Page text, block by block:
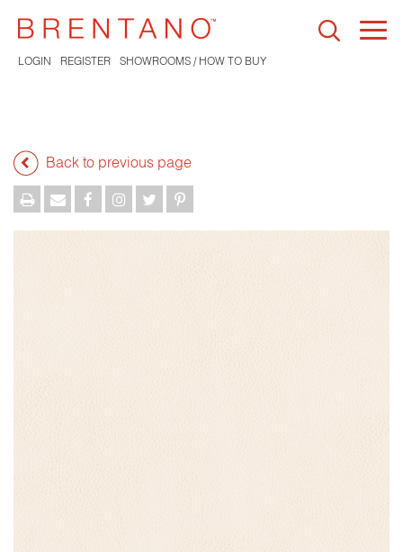
LOGIN REGISTER SHOWROOMS / HOW TO BUY
Back to previous page